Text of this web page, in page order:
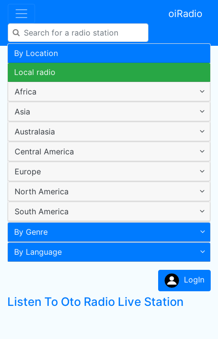
oiRadio
By Location
Local radio
Africa
Asia
Australasia
Central America
Europe
North America
South America
By Genre
By Language
LogIn
Listen To Oto Radio Live Station